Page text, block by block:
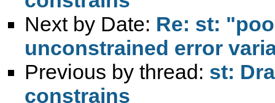
Next by Date: Re: st:
unconstrained error
Previous by thread: st:
constrains